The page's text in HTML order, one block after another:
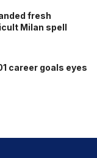
fresh
Milan spell
career goals eyes